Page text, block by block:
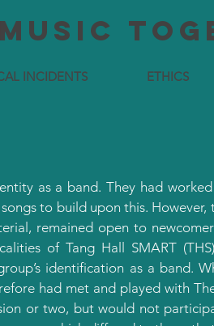
INCIDENTS ETHICS
as a band. They had
to build upon this. However,
remained open to
of Tang Hall SMART
identification as a band.
had met and played with
or two, but would not